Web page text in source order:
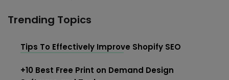
Trending Topics
Tips To Effectively Improve Shopify SEO
+10 Best Free Print on Demand Design